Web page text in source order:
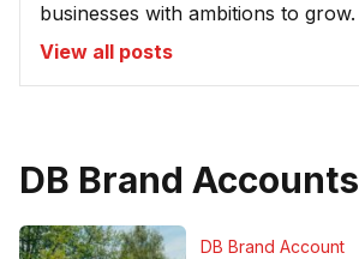
businesses with ambitions to grow.
View all posts
DB Brand Accounts
DB Brand Account